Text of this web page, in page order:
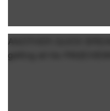
ANOTHER QUICK
getting all his